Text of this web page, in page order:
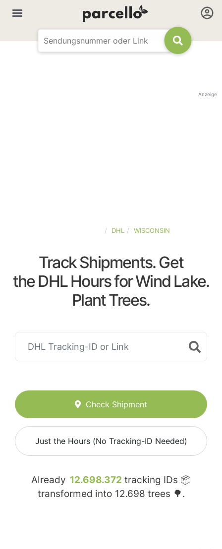
Anzeige
DHL WISCONSIN
Track Shipments. Get
the DHL Hours for Wind Lake.
Plant Trees.
Check Shipment
Just the Hours (No Tracking-ID Needed)
Already 12.698.372 tracking IDs 📦
transformed into 12.698 trees 🌳.